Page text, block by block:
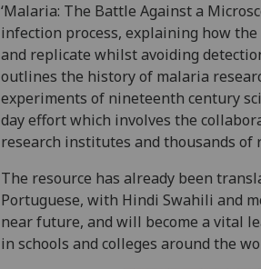
‘Malaria: The Battle Against a
infection process, explaining how
and replicate whilst avoiding
outlines the history of malaria
experiments of nineteenth century
day effort which involves the
research institutes and thousands of
The resource has already been
Portuguese, with Hindi Swahili and
near future, and will become a vital
in schools and colleges around the